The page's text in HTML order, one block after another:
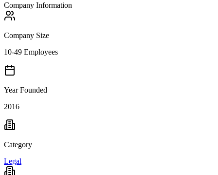
Company Information
Company Size
10-49 Employees
Year Founded
2016
Category
Legal